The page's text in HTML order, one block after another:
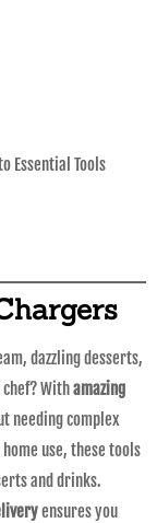
Essential Tools
dazzling desserts,
Withamazing
needing complex
use, these tools
and drinks.
ensures you